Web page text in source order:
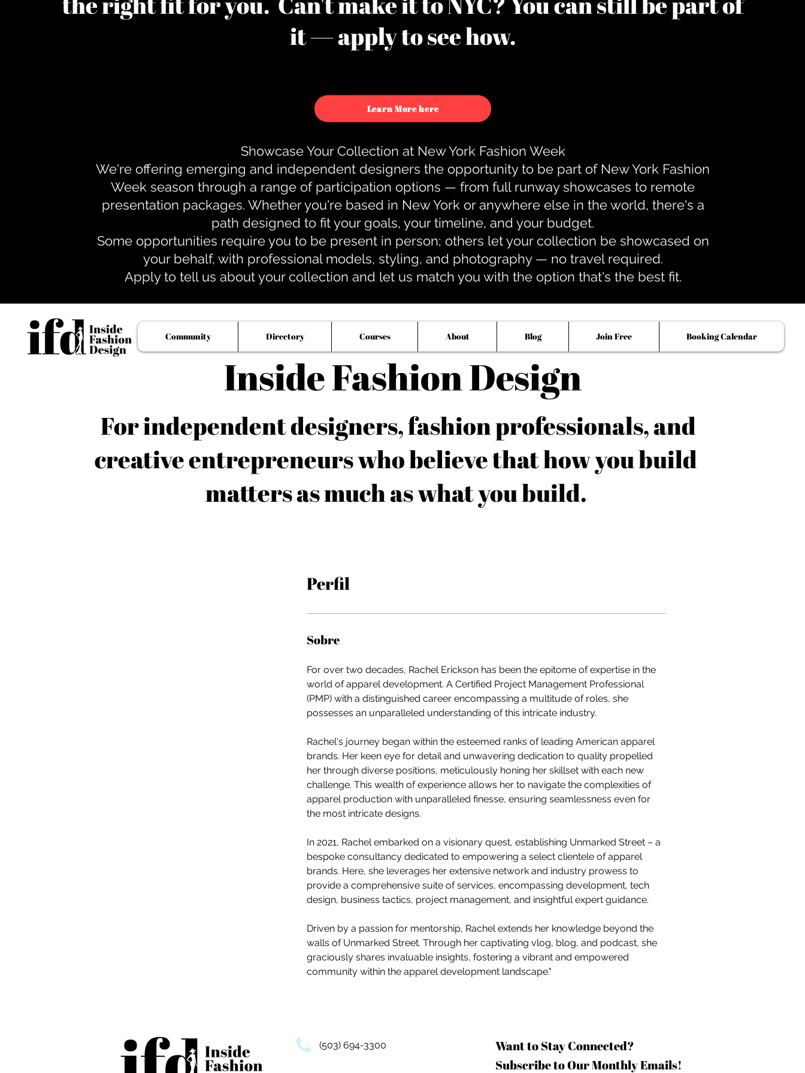
it — apply to see how.
Learn More here
Showcase Your Collection at New York Fashion Week
We're offering emerging and independent designers the opportunity to be part of New York Fashion
Week season through a range of participation options — from full runway showcases to remote
presentation packages. Whether you're based in New York or anywhere else in the world, there's a
path designed to fit your goals, your timeline, and your budget.
Some opportunities require you to be present in person; others let your collection be showcased on
your behalf, with professional models, styling, and photography — no travel required.
Apply to tell us about your collection and let us match you with the option that's the best fit.
Inside Fashion Design
Community Directory Courses About Blog Join Free Booking Calendar
For independent designers, fashion professionals, and
creative entrepreneurs who believe that how you build
matters as much as what you build.
Perfil
Sobre
For over two decades, Rachel Erickson has been the epitome of expertise in the
world of apparel development. A Certified Project Management Professional
(PMP) with a distinguished career encompassing a multitude of roles, she
possesses an unparalleled understanding of this intricate industry.
Rachel's journey began within the esteemed ranks of leading American apparel
brands. Her keen eye for detail and unwavering dedication to quality propelled
her through diverse positions, meticulously honing her skillset with each new
challenge. This wealth of experience allows her to navigate the complexities of
apparel production with unparalleled finesse, ensuring seamlessness even for
the most intricate designs.
In 2021, Rachel embarked on a visionary quest, establishing Unmarked Street – a
bespoke consultancy dedicated to empowering a select clientele of apparel
brands. Here, she leverages her extensive network and industry prowess to
provide a comprehensive suite of services, encompassing development, tech
design, business tactics, project management, and insightful expert guidance.
Driven by a passion for mentorship, Rachel extends her knowledge beyond the
walls of Unmarked Street. Through her captivating vlog, blog, and podcast, she
graciously shares invaluable insights, fostering a vibrant and empowered
community within the apparel development landscape."
(503) 694-3300
Want to Stay Connected?
Subscribe to Our Monthly Emails!